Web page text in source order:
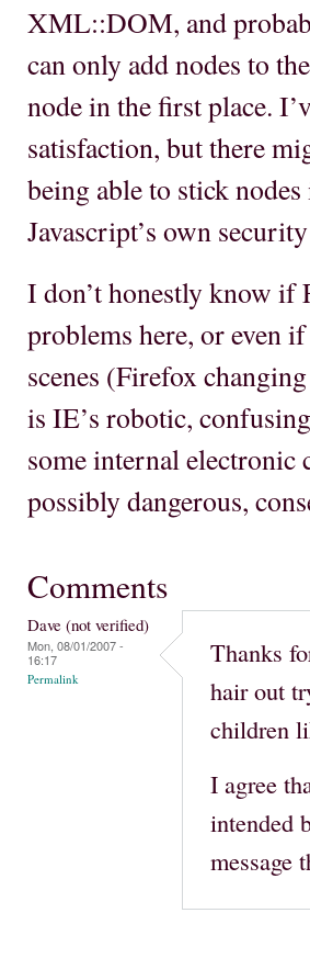
XML::DOM, and
can only add nodes to
node in the first place.
satisfaction, but there
being able to stick
Javascript’s own
I don’t honestly know if
problems here, or even
scenes (Firefox
is IE’s robotic,
some internal electronic
possibly dangerous,
Comments
Dave (not verified)
Mon, 08/01/2007 -
16:17
Permalink
Thanks
hair out
children
I agree
intended
message